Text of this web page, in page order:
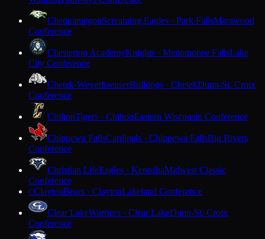
ChequamegonScreaming Eagles · Park FallsMarawood
Conference
Chesterton AcademyKnights · Menomonee FallsLake
City Conference
Chetek-WeyerhaeuserBulldogs · ChetekDunn-St. Croix
Conference
ChiltonTigers · ChiltonEastern Wisconsin Conference
Chippewa FallsCardinals · Chippewa FallsBig Rivers
Conference
Christian LifeEagles · KenoshaMidwest Classic
Conference
CClaytonBears · ClaytonLakeland Conference
Clear LakeWarriors · Clear LakeDunn-St. Croix
Conference